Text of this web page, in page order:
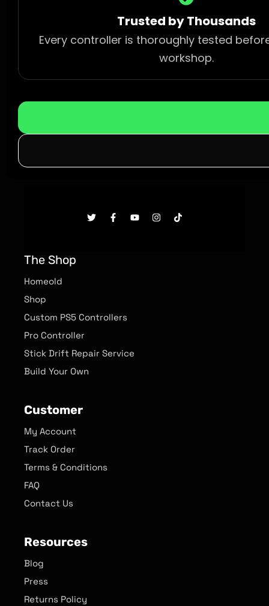
Trusted by Thousands
Every controller is thoroughly tested
workshop.
The Shop
Homeold
Shop
Custom PS5 Controllers
Pro Controller
Stick Drift Repair Service
Build Your Own
Customer
My Account
Track Order
Terms & Conditions
FAQ
Contact Us
Resources
Blog
Press
Returns Policy